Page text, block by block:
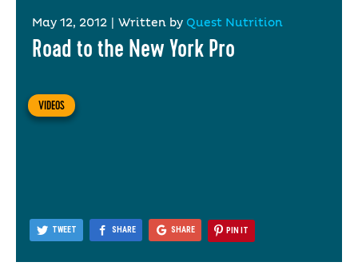
May 12, 2012 Written by Quest Nutrition
Road to the New York Pro
VIDEOS
TWEET SHARE SHARE PIN IT